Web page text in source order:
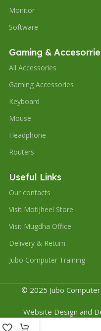
Monitor
Software
Gaming &
All Accessories
Gaming Accessories
Keyboard
Mouse
Headphone
Routers
Useful Links
Our contacts
Visit Motijheel Store
Visit Mugdha Office
Delivery & Return
Jubo Computer Training
© 2025 Jubo
Website Design and